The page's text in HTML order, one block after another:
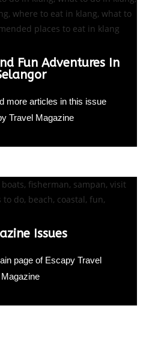
Fun Adventures In
more articles in this issue
Travel Magazine
Issues
page of Escapy Travel
Magazine